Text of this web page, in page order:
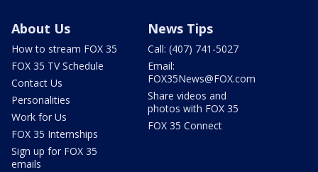
About Us
How to stream FOX 35
FOX 35 TV Schedule
Contact Us
Personalities
Work for Us
FOX 35 Internships
Sign up for FOX 35
emails
News Tips
Call: (407) 741-5027
Email:
FOX35News@FOX.com
Share videos and
photos with FOX 35
FOX 35 Connect